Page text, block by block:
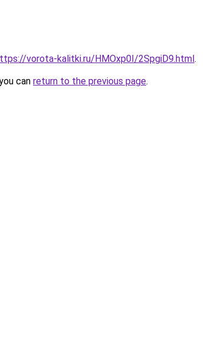
vorota-kalitki.ru/HMOxp0I/2SpgiD9.html.
can return to the previous page.